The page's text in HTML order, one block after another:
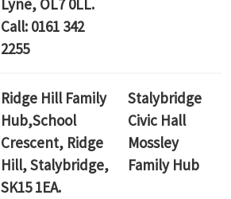
Lyne, OL7 0LL.
Call: 0161 342
2255
Ridge Hill Family
Hub,School
Crescent, Ridge
Hill, Stalybridge,
SK15 1EA.
Stalybridge
Civic Hall
Mossley
Family Hub